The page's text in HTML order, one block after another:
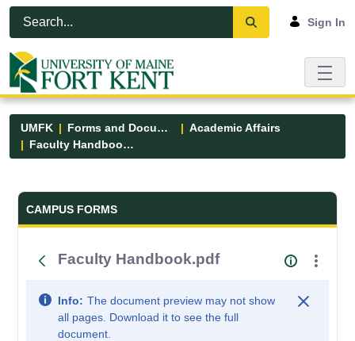
Skip to Main Content
Open Accessibility Menu
Sign In
UMFK Forms and Documents
Academic Affairs
Faculty Handbook.pdf
Forms and Documents - UMFK
CAMPUS FORMS
Faculty Handbook.pdf
Info: The document preview may not show
all pages. Download it to see the full
document.